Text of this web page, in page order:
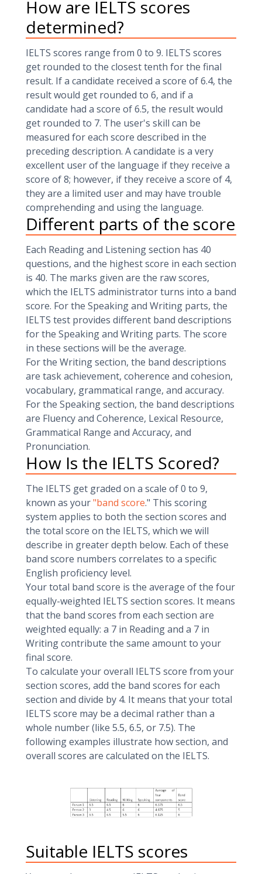
How are IELTS scores
determined?
IELTS scores range from 0 to 9. IELTS scores
get rounded to the closest tenth for the final
result. If a candidate received a score of 6.4, the
result would get rounded to 6, and if a
candidate had a score of 6.5, the result would
get rounded to 7. The user's skill can be
measured for each score described in the
preceding description. A candidate is a very
excellent user of the language if they receive a
score of 8; however, if they receive a score of 4,
they are a limited user and may have trouble
comprehending and using the language.
Different parts of the score
Each Reading and Listening section has 40
questions, and the highest score in each section
is 40. The marks given are the raw scores,
which the IELTS administrator turns into a band
score. For the Speaking and Writing parts, the
IELTS test provides different band descriptions
for the Speaking and Writing parts. The score
in these sections will be the average.
For the Writing section, the band descriptions
are task achievement, coherence and cohesion,
vocabulary, grammatical range, and accuracy.
For the Speaking section, the band descriptions
are Fluency and Coherence, Lexical Resource,
Grammatical Range and Accuracy, and
Pronunciation.
How Is the IELTS Scored?
The IELTS get graded on a scale of 0 to 9,
known as your"band score." This scoring
system applies to both the section scores and
the total score on the IELTS, which we will
describe in greater depth below. Each of these
band score numbers correlates to a specific
English proficiency level.
Your total band score is the average of the four
equally-weighted IELTS section scores. It means
that the band scores from each section are
weighted equally: a 7 in Reading and a 7 in
Writing contribute the same amount to your
final score.
To calculate your overall IELTS score from your
section scores, add the band scores for each
section and divide by 4. It means that your total
IELTS score may be a decimal rather than a
whole number (like 5.5, 6.5, or 7.5). The
following examples illustrate how section, and
overall scores are calculated on the IELTS.
Suitable IELTS scores